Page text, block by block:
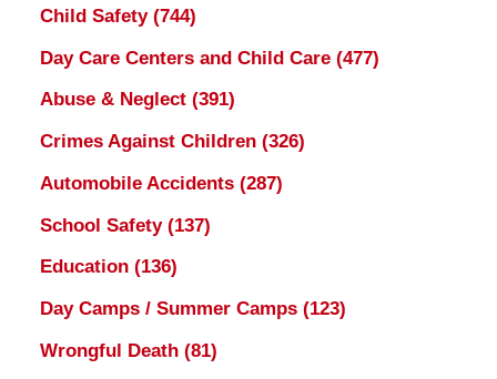
Child Safety (744)
Day Care Centers and Child Care (477)
Abuse & Neglect (391)
Crimes Against Children (326)
Automobile Accidents (287)
School Safety (137)
Education (136)
Day Camps / Summer Camps (123)
Wrongful Death (81)